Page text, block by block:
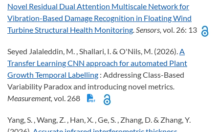
Novel Residual Dual Attention Multiscale Network for
Vibration-Based Damage Recognition in Floating Wind
Turbine Structural Health Monitoring. Sensors, vol. 26: 13
Seyed Jalaleddin, M. , Shallari, I. & O'Nils, M. (2026).A
Transfer Learning CNN approach for automated Plant
Growth Temporal Labelling : Addressing Class-Based
Variability Paradox and introducing novel metrics.
Measurement, vol. 268
Yang, S. , Wang, Z. , Han, X. , Ge, S. , Zhang, D. & Zhang, Y.